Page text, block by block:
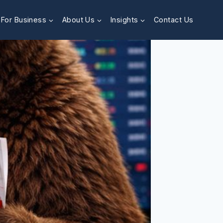
For Business About Us Insights Contact Us